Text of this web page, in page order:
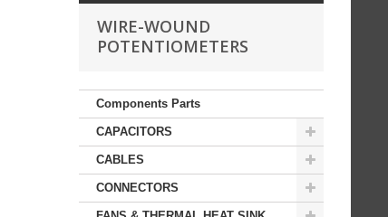
WIRE-WOUND
POTENTIOMETERS
Components Parts
CAPACITORS
CABLES
CONNECTORS